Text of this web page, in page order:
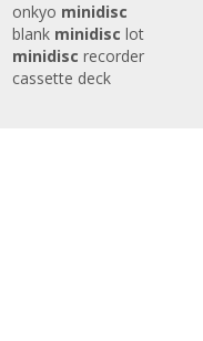
onkyo minidisc
blank minidisc lot
minidisc recorder
cassette deck